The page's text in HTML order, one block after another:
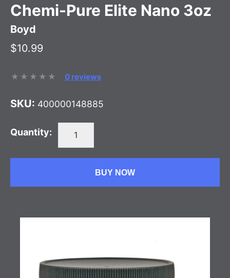
Chemi-Pure Elite Nano 3oz
Boyd
$10.99
0 reviews
SKU: 400000148885
Quantity:
BUY NOW